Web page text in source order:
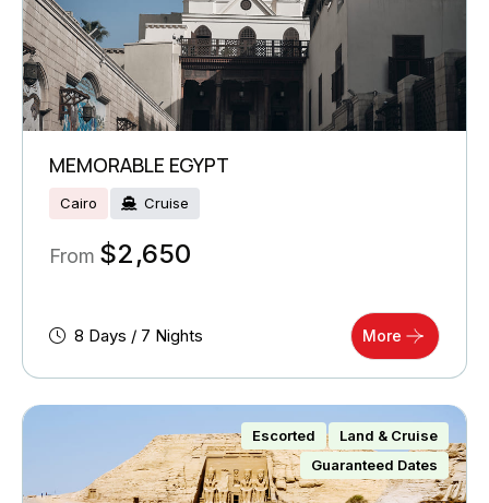
MEMORABLE EGYPT
Cairo Cruise
From $2,650
8 Days / 7 Nights More
Escorted
Land & Cruise
Guaranteed Dates